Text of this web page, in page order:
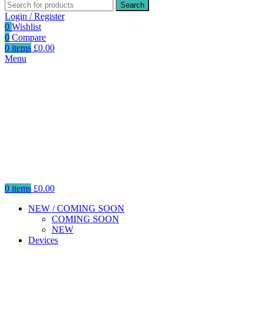
Search
Login / Register
0 Wishlist
0 Compare
0 items £0.00
Menu
0 items £0.00
NEW / COMING SOON
COMING SOON
NEW
Devices